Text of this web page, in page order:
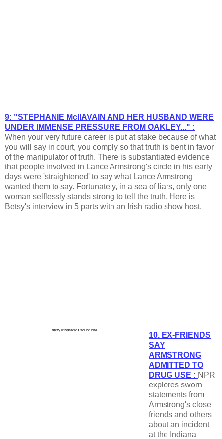
9: "STEPHANIE McIlAVAIN AND HER HUSBAND WERE
UNDER IMMENSE PRESSURE FROM OAKLEY..." :
When your very future career is put at stake because of what
you will say in court, you comply so that truth is bent in favor
of the manipulator of truth. There is substantiated evidence
that people involved in Lance Armstrong's circle in his early
days were 'straightened' to say what Lance Armstrong
wanted them to say. Fortunately, in a sea of liars, only one
woman selflessly stands strong to tell the truth. Here is
Betsy's interview in 5 parts with an Irish radio show host.
betsy irishradio1 sound bite
10. EX-FRIENDS
SAY
ARMSTRONG
ADMITTED TO
DRUG USE : NPR
explores sworn
statements from
Armstrong's close
friends and others
about an incident
at the Indiana